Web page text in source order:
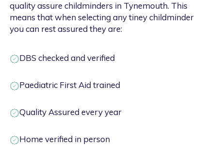
quality assure childminders in Tynemouth. This
means that when selecting any tiney childminder
you can rest assured they are:
DBS checked and verified
Paediatric First Aid trained
Quality Assured every year
Home verified in person